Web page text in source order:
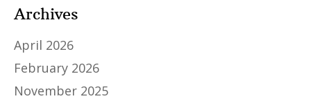
Archives
April 2026
February 2026
November 2025